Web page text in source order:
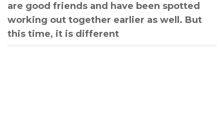
are good friends and have been spotted
working out together earlier as well. But
this time, it is different